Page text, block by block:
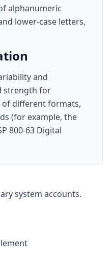
alphanumeric
lower-case letters,
and
strength for
of different formats,
(for example, the
800-63 Digital
system accounts.